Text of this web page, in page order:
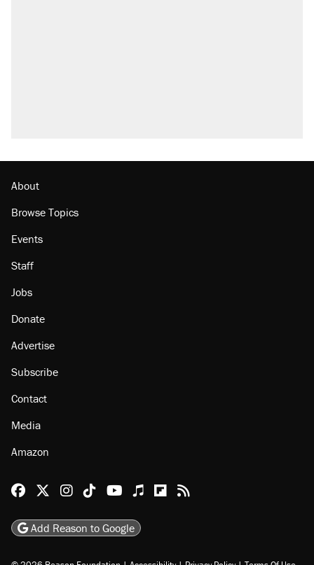
About
Browse Topics
Events
Staff
Jobs
Donate
Advertise
Subscribe
Contact
Media
Amazon
Reason Facebook
@reason on X
Reason Instagram
Reason TikTok
Reason Youtube
Apple Podcasts
Reason on Flipboard
Reason RSS
Add Reason to Google